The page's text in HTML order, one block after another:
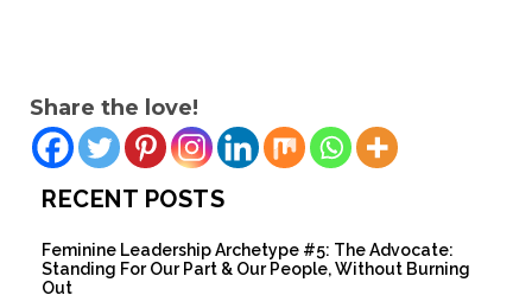
Share the love!
RECENT POSTS
Feminine Leadership Archetype #5: The Advocate:
Standing For Our Part & Our People, Without Burning
Out